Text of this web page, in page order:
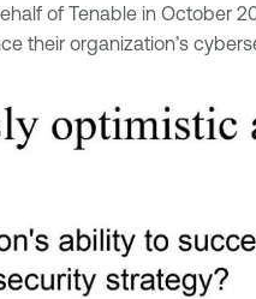
of Tenable in October
their organization’s